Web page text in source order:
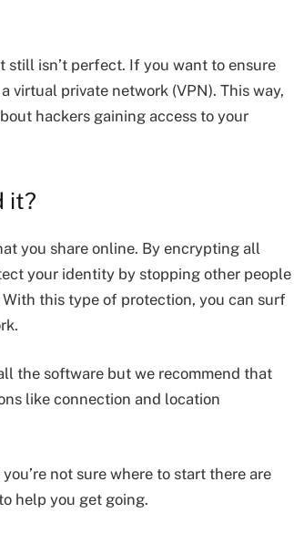
still isn’t perfect. If you want to ensure
virtual private network (VPN). This way,
hackers gaining access to your
it?
you share online. By encrypting all
your identity by stopping other people
this type of protection, you can surf
the software but we recommend that
like connection and location
not sure where to start there are
help you get going.